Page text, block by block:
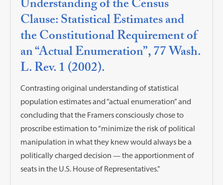
Understanding of the Census
Clause: Statistical Estimates and
the Constitutional Requirement of
an “Actual Enumeration”, 77 Wash.
L. Rev. 1 (2002).
Contrasting original understanding of statistical
population estimates and “actual enumeration” and
concluding that the Framers consciously chose to
proscribe estimation to “minimize the risk of political
manipulation in what they knew would always be a
politically charged decision — the apportionment of
seats in the U.S. House of Representatives.”